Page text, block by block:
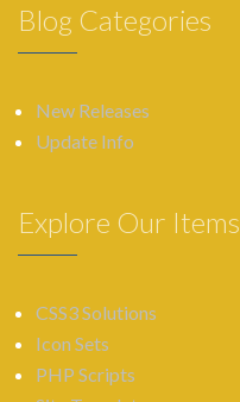
Blog Categories
New Releases
Update Info
Explore Our Items
CSS3 Solutions
Icon Sets
PHP Scripts